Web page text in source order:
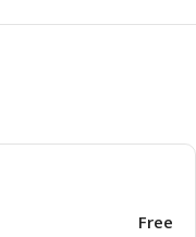
Free